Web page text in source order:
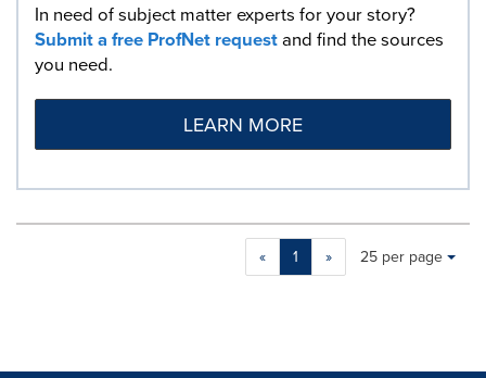
In need of subject matter experts for your story?
Submit a free ProfNet requestand find the sources
you need.
LEARN MORE
« 1 »
Making
a
Items per page:
25 per page